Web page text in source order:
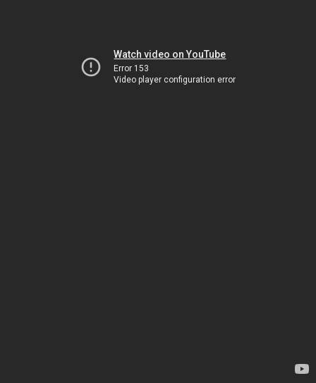
Watch video on YouTube
Error 153
Video player configuration error